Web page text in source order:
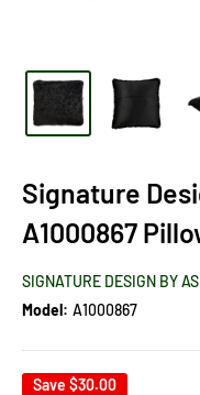
Signature
A1000867
SIGNATURE DESIGN BY
Model: A1000867
Save $30.00